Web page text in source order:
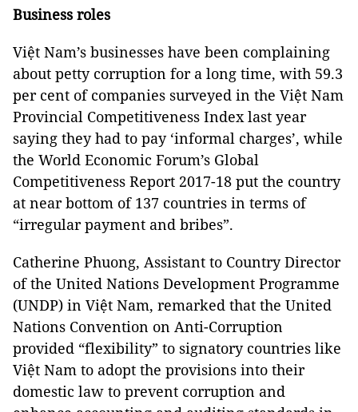
Business roles
Việt Nam’s businesses have been complaining
about petty corruption for a long time, with 59.3
per cent of companies surveyed in the Việt Nam
Provincial Competitiveness Index last year
saying they had to pay ‘informal charges’, while
the World Economic Forum’s Global
Competitiveness Report 2017-18 put the country
at near bottom of 137 countries in terms of
“irregular payment and bribes”.
Catherine Phuong, Assistant to Country Director
of the United Nations Development Programme
(UNDP) in Việt Nam, remarked that the United
Nations Convention on Anti-Corruption
provided “flexibility” to signatory countries like
Việt Nam to adopt the provisions into their
domestic law to prevent corruption and